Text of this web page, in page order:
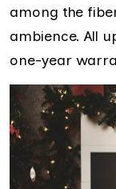
among the
ambience. All
one-year